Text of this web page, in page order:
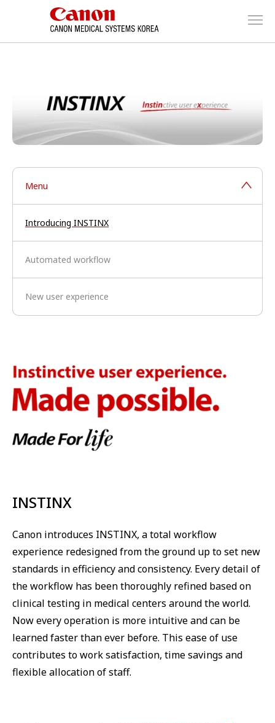
Menu
Introducing INSTINX
Automated workflow
New user experience
INSTINX
Canon introduces INSTINX, a total workflow
experience redesigned from the ground up to set new
standards in efficiency and consistency. Every detail of
the workflow has been thoroughly refined based on
clinical testing in medical centers around the world.
Now every operation is more intuitive and can be
learned faster than ever before. This ease of use
contributes to work satisfaction, time savings and
flexible allocation of staff.